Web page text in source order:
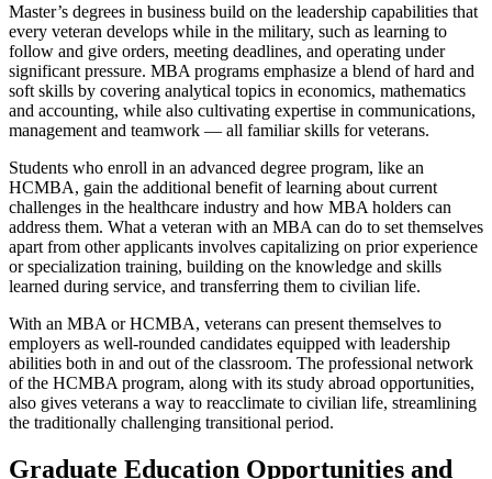
Master’s degrees in business build on the leadership capabilities that
every veteran develops while in the military, such as learning to
follow and give orders, meeting deadlines, and operating under
significant pressure. MBA programs emphasize a blend of hard and
soft skills by covering analytical topics in economics, mathematics
and accounting, while also cultivating expertise in communications,
management and teamwork — all familiar skills for veterans.
Students who enroll in an advanced degree program, like an
HCMBA, gain the additional benefit of learning about current
challenges in the healthcare industry and how MBA holders can
address them. What a veteran with an MBA can do to set themselves
apart from other applicants involves capitalizing on prior experience
or specialization training, building on the knowledge and skills
learned during service, and transferring them to civilian life.
With an MBA or HCMBA, veterans can present themselves to
employers as well-rounded candidates equipped with leadership
abilities both in and out of the classroom. The professional network
of the HCMBA program, along with its study abroad opportunities,
also gives veterans a way to reacclimate to civilian life, streamlining
the traditionally challenging transitional period.
Graduate Education Opportunities and